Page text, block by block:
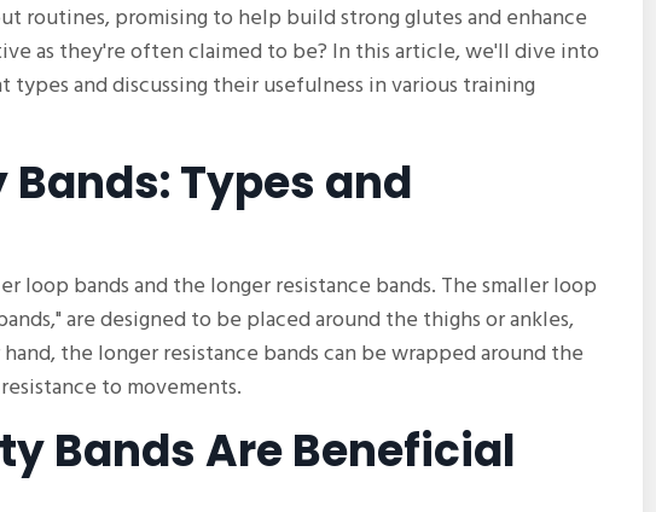
routines, promising to help build strong glutes and enhance
as they're often claimed to be? In this article, we'll dive into
and discussing their usefulness in various training
Types and
loop bands and the longer resistance bands. The smaller loop
are designed to be placed around the thighs or ankles,
the longer resistance bands can be wrapped around the
to movements.
Bands Are Beneficial